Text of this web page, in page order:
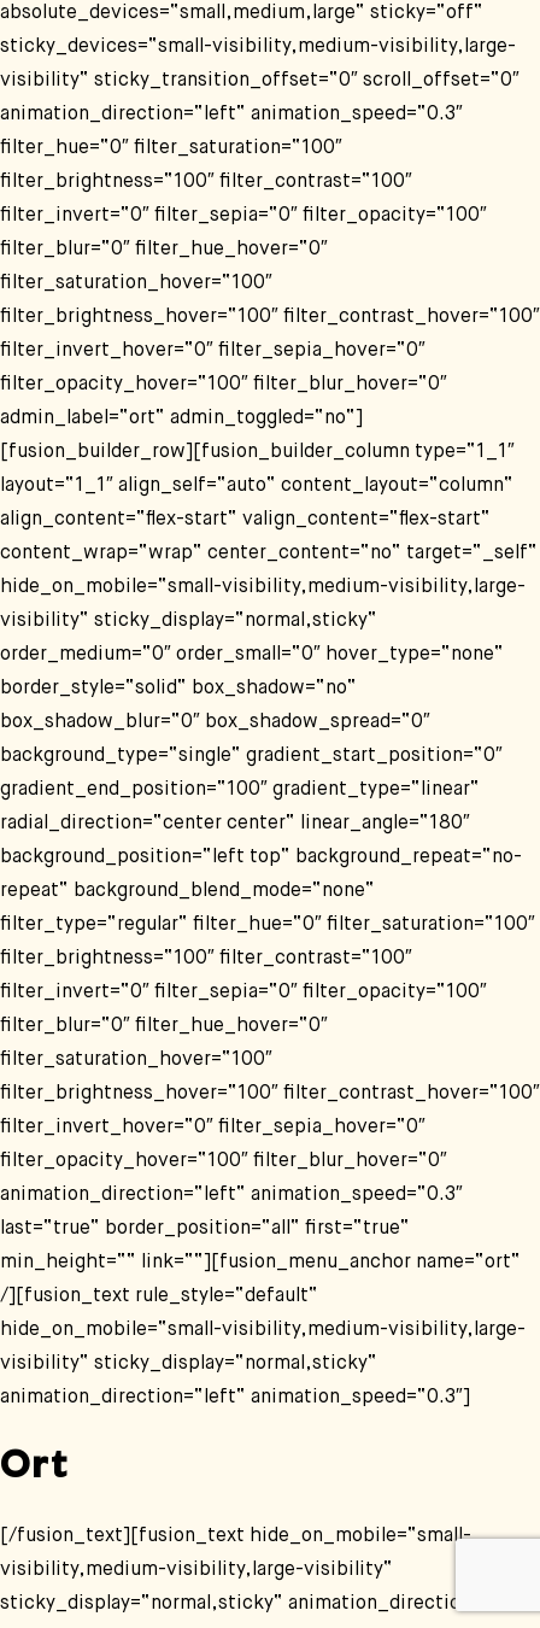
absolute_devices=“small,medium,large“ sticky=“off“
sticky_devices=“small-visibility,medium-visibility,large-
visibility“ sticky_transition_offset=“0″ scroll_offset=“0″
animation_direction=“left“ animation_speed=“0.3″
filter_hue=“0″ filter_saturation=“100″
filter_brightness=“100″ filter_contrast=“100″
filter_invert=“0″ filter_sepia=“0″ filter_opacity=“100″
filter_blur=“0″ filter_hue_hover=“0″
filter_saturation_hover=“100″
filter_brightness_hover=“100″ filter_contrast_hover=“100″
filter_invert_hover=“0″ filter_sepia_hover=“0″
filter_opacity_hover=“100″ filter_blur_hover=“0″
admin_label=“ort“ admin_toggled=“no“]
[fusion_builder_row][fusion_builder_column type=“1_1″
layout=“1_1″ align_self=“auto“ content_layout=“column“
align_content=“flex-start“ valign_content=“flex-start“
content_wrap=“wrap“ center_content=“no“ target=“_self“
hide_on_mobile=“small-visibility,medium-visibility,large-
visibility“ sticky_display=“normal,sticky“
order_medium=“0″ order_small=“0″ hover_type=“none“
border_style=“solid“ box_shadow=“no“
box_shadow_blur=“0″ box_shadow_spread=“0″
background_type=“single“ gradient_start_position=“0″
gradient_end_position=“100″ gradient_type=“linear“
radial_direction=“center center“ linear_angle=“180″
background_position=“left top“ background_repeat=“no-
repeat“ background_blend_mode=“none“
filter_type=“regular“ filter_hue=“0″ filter_saturation=“100″
filter_brightness=“100″ filter_contrast=“100″
filter_invert=“0″ filter_sepia=“0″ filter_opacity=“100″
filter_blur=“0″ filter_hue_hover=“0″
filter_saturation_hover=“100″
filter_brightness_hover=“100″ filter_contrast_hover=“100″
filter_invert_hover=“0″ filter_sepia_hover=“0″
filter_opacity_hover=“100″ filter_blur_hover=“0″
animation_direction=“left“ animation_speed=“0.3″
last=“true“ border_position=“all“ first=“true“
min_height=““ link=““][fusion_menu_anchor name=“ort“
/][fusion_text rule_style=“default“
hide_on_mobile=“small-visibility,medium-visibility,large-
visibility“ sticky_display=“normal,sticky“
animation_direction=“left“ animation_speed=“0.3″]
Ort
[/fusion_text][fusion_text hide_on_mobile=“small-
visibility,medium-visibility,large-visibility“
sticky_display=“normal,sticky“ animation_direction=“left“